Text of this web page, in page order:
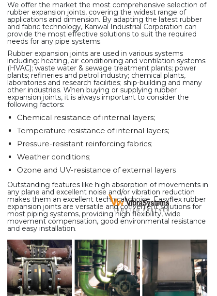
We offer the market the most comprehensive selection of
rubber expansion joints, covering the widest range of
applications and dimension. By adapting the latest rubber
and fabric technology, Kanwal Industrial Corporation can
provide the most effective solutions to suit the required
needs for any pipe systems.
Rubber expansion joints are used in various systems
including: heating, air-conditioning and ventilation systems
(HVAC); waste water & sewage treatment plants; power
plants; refineries and petrol industry; chemical plants,
laboratories and research facilities; ship-building and many
other industries. When buying or supplying rubber
expansion joints, it is always important to consider the
following factors:
Chemical resistance of internal layers;
Temperature resistance of internal layers;
Pressure-resistant reinforcing fabrics;
Weather conditions;
Ozone and UV-resistance of external layers
Outstanding features like high absorption of movements in
any plane and excellent noise and/or vibration reduction
makes them an excellent technical choice. Easyflex rubber
expansion joints are versatile and convenient solutions for
most piping systems, providing high flexibility, wide
movement compensation, good environmental resistance
and easy installation.